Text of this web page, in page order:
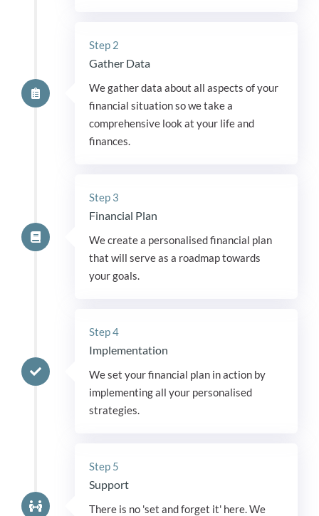
Step 2
Gather Data
We gather data about all aspects of your
financial situation so we take a
comprehensive look at your life and
finances.
Step 3
Financial Plan
We create a personalised financial plan
that will serve as a roadmap towards
your goals.
Step 4
Implementation
We set your financial plan in action by
implementing all your personalised
strategies.
Step 5
Support
There is no 'set and forget it' here. We